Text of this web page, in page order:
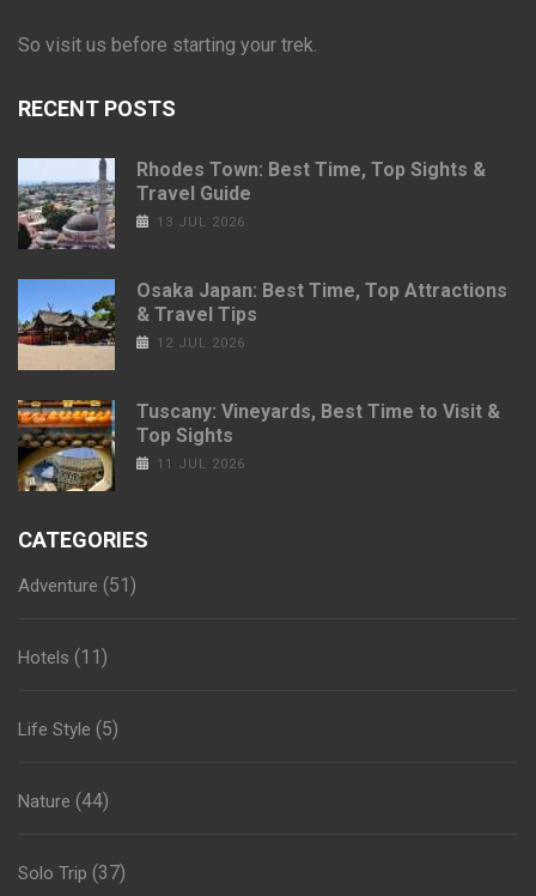
So visit us before starting your trek.
RECENT POSTS
Rhodes Town: Best Time, Top Sights &
Travel Guide
13 JUL 2026
Osaka Japan: Best Time, Top Attractions
& Travel Tips
12 JUL 2026
Tuscany: Vineyards, Best Time to Visit &
Top Sights
11 JUL 2026
CATEGORIES
Adventure (51)
Hotels (11)
Life Style (5)
Nature (44)
Solo Trip (37)